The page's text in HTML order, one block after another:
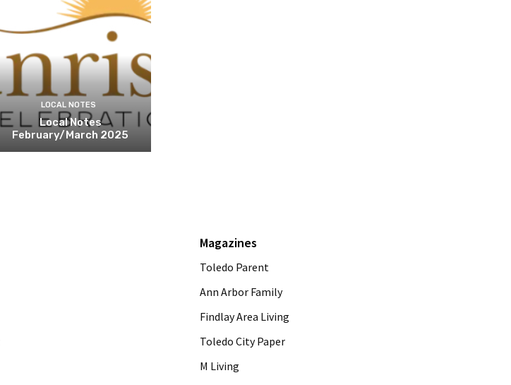
LOCAL NOTES
Local Notes
February/March 2025
Magazines
Toledo Parent
Ann Arbor Family
Findlay Area Living
Toledo City Paper
M Living